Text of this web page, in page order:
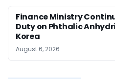
Finance Ministry
Duty on Phthalic
Korea
August 6, 2026